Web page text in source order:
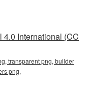
International (CC
transparent png, builder
png,